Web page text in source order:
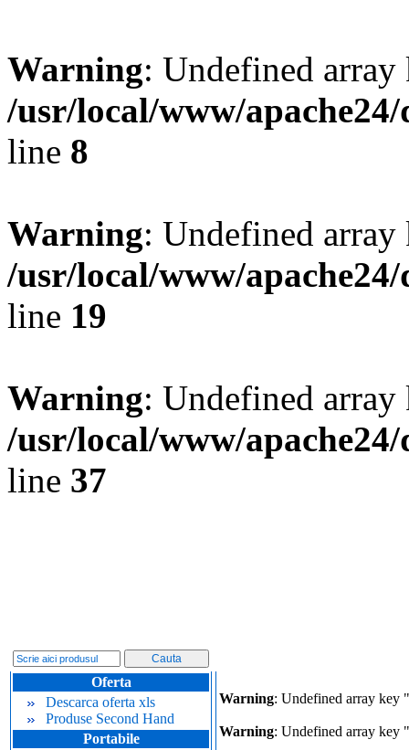
Warning: Undefined
/usr/local/www/
line 8
Warning: Undefined
/usr/local/www/
line 19
Warning: Undefined
/usr/local/www/
line 37
Oferta
Descarca oferta xls
Produse Second Hand
Portabile
Warning: Undefined array key
Warning: Undefined array key